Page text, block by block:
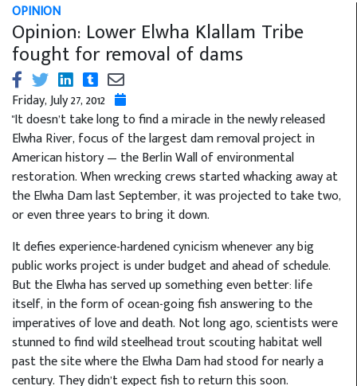
OPINION
Opinion: Lower Elwha Klallam Tribe
fought for removal of dams
Friday, July 27, 2012
"It doesn’t take long to find a miracle in the newly released
Elwha River, focus of the largest dam removal project in
American history — the Berlin Wall of environmental
restoration. When wrecking crews started whacking away at
the Elwha Dam last September, it was projected to take two,
or even three years to bring it down.
It defies experience-hardened cynicism whenever any big
public works project is under budget and ahead of schedule.
But the Elwha has served up something even better: life
itself, in the form of ocean-going fish answering to the
imperatives of love and death. Not long ago, scientists were
stunned to find wild steelhead trout scouting habitat well
past the site where the Elwha Dam had stood for nearly a
century. They didn’t expect fish to return this soon.